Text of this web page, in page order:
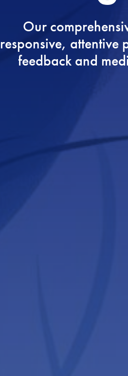
Our
responsive, attentive
feedback and